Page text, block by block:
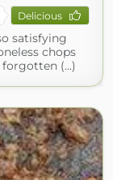
Delicious
satisfying
chops
(...)